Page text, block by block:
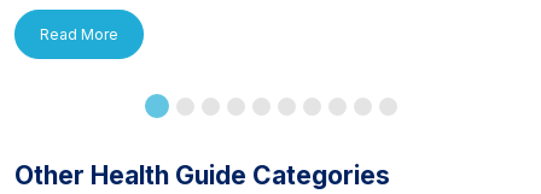
Read More
Other Health Guide Categories